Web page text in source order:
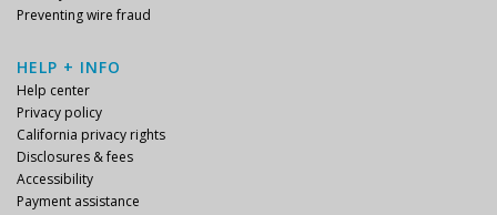
Preventing wire fraud
HELP + INFO
Help center
Privacy policy
California privacy rights
Disclosures & fees
Accessibility
Payment assistance